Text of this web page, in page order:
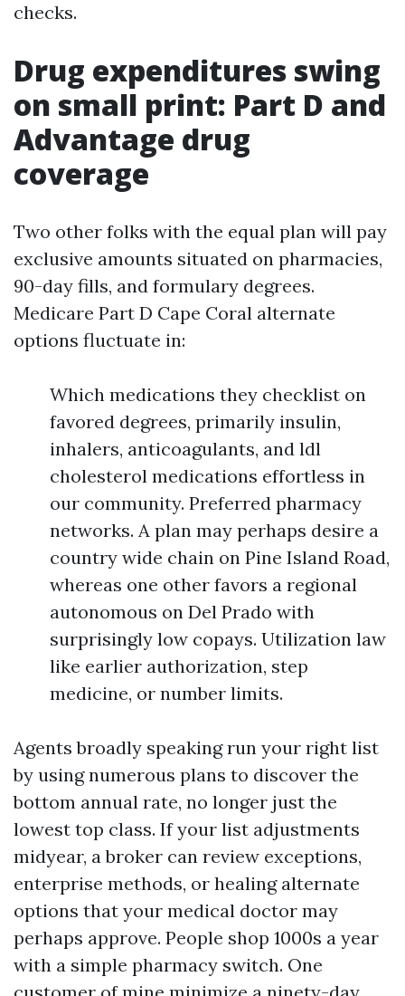
checks.
Drug expenditures swing
on small print: Part D and
Advantage drug
coverage
Two other folks with the equal plan will pay
exclusive amounts situated on pharmacies,
90-day fills, and formulary degrees.
Medicare Part D Cape Coral alternate
options fluctuate in:
Which medications they checklist on
favored degrees, primarily insulin,
inhalers, anticoagulants, and ldl
cholesterol medications effortless in
our community. Preferred pharmacy
networks. A plan may perhaps desire a
country wide chain on Pine Island Road,
whereas one other favors a regional
autonomous on Del Prado with
surprisingly low copays. Utilization law
like earlier authorization, step
medicine, or number limits.
Agents broadly speaking run your right list
by using numerous plans to discover the
bottom annual rate, no longer just the
lowest top class. If your list adjustments
midyear, a broker can review exceptions,
enterprise methods, or healing alternate
options that your medical doctor may
perhaps approve. People shop 1000s a year
with a simple pharmacy switch. One